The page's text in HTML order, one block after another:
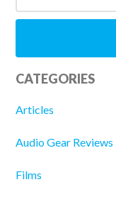
CATEGORIES
Articles
Audio Gear Reviews
Films